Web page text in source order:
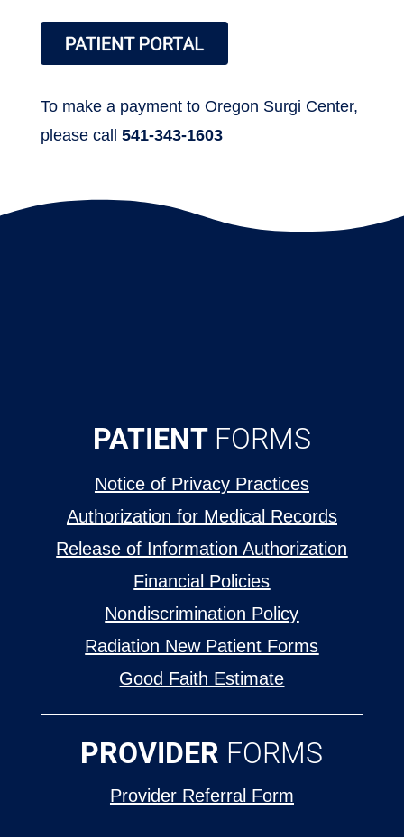
To make a payment to Oregon Surgi Center,
please call 541-343-1603
PATIENT FORMS
Notice of Privacy Practices
Authorization for Medical Records
Release of Information Authorization
Financial Policies
Nondiscrimination Policy
Radiation New Patient Forms
Good Faith Estimate
PROVIDER FORMS
Provider Referral Form